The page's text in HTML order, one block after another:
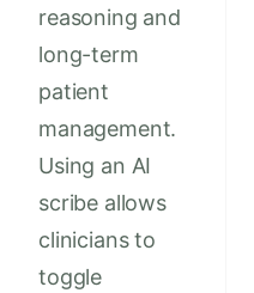
reasoning and
long-term
patient
management.
Using an AI
scribe allows
clinicians to
toggle